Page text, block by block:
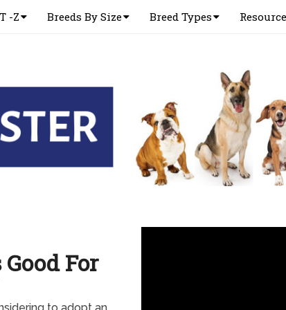
T -Z Breeds By Size Breed Types
For